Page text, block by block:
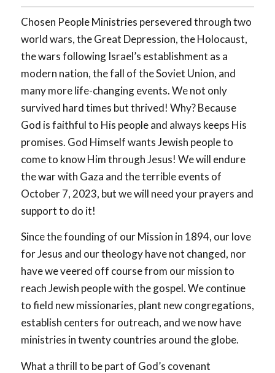
Chosen People Ministries persevered through two
world wars, the Great Depression, the Holocaust,
the wars following Israel’s establishment as a
modern nation, the fall of the Soviet Union, and
many more life-changing events. We not only
survived hard times but thrived! Why? Because
God is faithful to His people and always keeps His
promises. God Himself wants Jewish people to
come to know Him through Jesus! We will endure
the war with Gaza and the terrible events of
October 7, 2023, but we will need your prayers and
support to do it!
Since the founding of our Mission in 1894, our love
for Jesus and our theology have not changed, nor
have we veered off course from our mission to
reach Jewish people with the gospel. We continue
to field new missionaries, plant new congregations,
establish centers for outreach, and we now have
ministries in twenty countries around the globe.
What a thrill to be part of God’s covenant